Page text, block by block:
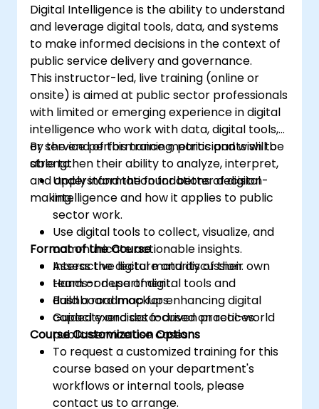
Digital Intelligence is the ability to understand
and leverage digital tools, data, and systems
to make informed decisions in the context of
public service delivery and governance.
This instructor-led, live training (online or
onsite) is aimed at public sector professionals
with limited or emerging experience in digital
intelligence who work with data, digital tools,
or service performance metrics and wish to
strengthen their ability to analyze, interpret,
and apply information for better decision-
making.
By the end of this training, participants will be
able to:
Understand the foundations of digital
intelligence and how it applies to public
sector work.
Use digital tools to collect, visualize, and
communicate actionable insights.
Assess the digital maturity of their own
team or department.
Build a roadmap for enhancing digital
capacity and data-driven practices.
Format of the Course
Interactive lecture and discussion.
Hands-on use of digital tools and
dashboard mockups.
Guided exercises focused on real-world
public service use cases.
Course Customization Options
To request a customized training for this
course based on your department's
workflows or internal tools, please
contact us to arrange.